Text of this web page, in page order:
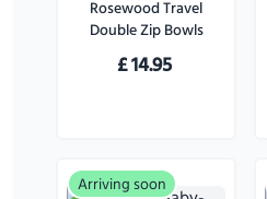
Rosewood Travel
Double Zip Bowls
£14.95
Arriving soon